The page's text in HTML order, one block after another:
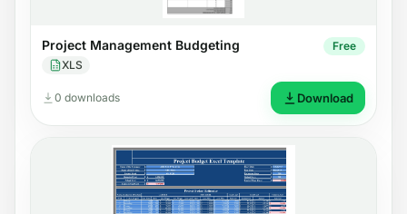
Project Management Budgeting
XLS
Free
0 downloads Download